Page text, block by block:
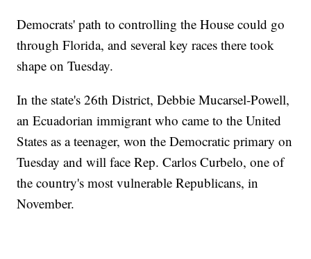
Democrats' path to controlling the House could go
through Florida, and several key races there took
shape on Tuesday.
In the state's 26th District, Debbie Mucarsel-Powell,
an Ecuadorian immigrant who came to the United
States as a teenager, won the Democratic primary on
Tuesday and will face Rep. Carlos Curbelo, one of
the country's most vulnerable Republicans, in
November.